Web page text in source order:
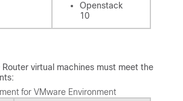
Openstack
10
Router virtual machines must meet the
for VMware Environment